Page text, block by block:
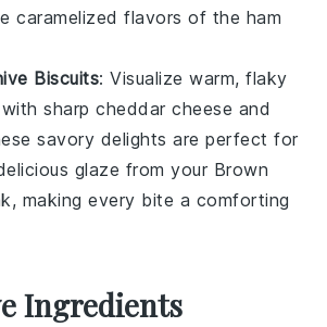
caramelized flavors of the ham
Biscuits: Visualize warm, flaky
sharpcheddar cheese and
savory delights are perfect for
glaze from your Brown
, making every bite a comforting
Ingredients